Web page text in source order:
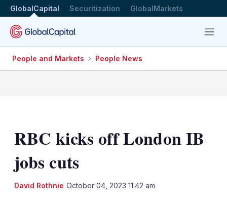
GlobalCapital Securitization GlobalMarkets
Menu
People and Markets People News
RBC kicks off London IB
jobs cuts
David Rothnie October 04, 2023 11:42 am